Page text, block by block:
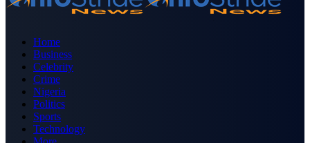
Home
Business
Celebrity
Crime
Nigeria
Politics
Sports
Technology